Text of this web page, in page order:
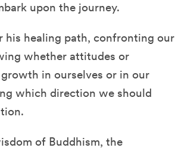
upon the journey.
his healing path, confronting our
whether attitudes or
in ourselves or in our
which direction we should
of Buddhism, the